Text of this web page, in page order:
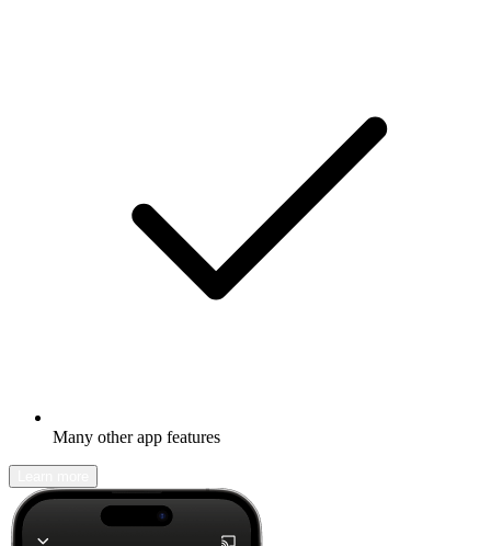
Many other app features